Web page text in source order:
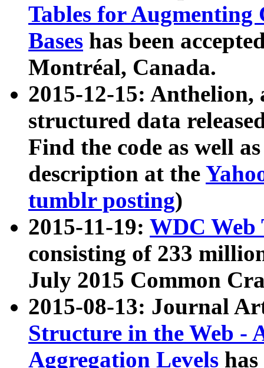
Tables for Augmenting
Bases has been
Montréal, Canada.
2015-12-15: Anthelion,
structured data
Find the code as well
description at the
tumblr posting)
2015-11-19: WDC Web
consisting of 233
July 2015 Common
2015-08-13: Journal
Structure in the Web -
Aggregation Levels